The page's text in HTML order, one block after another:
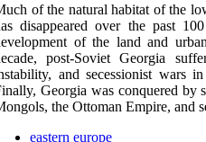
of the natural habitat of the
disappeared over the past
of the land and
post-Soviet Georgia
and secessionist wars
Georgia was conquered by
the Ottoman Empire, and
eastern europe